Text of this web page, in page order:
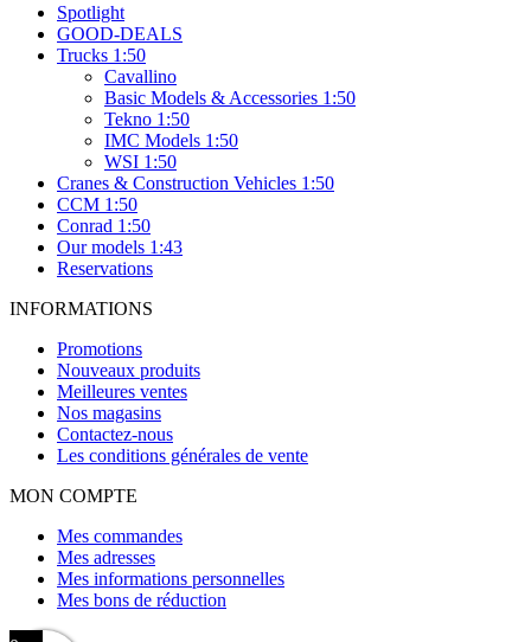
Spotlight
GOOD-DEALS
Trucks 1:50
Cavallino
Basic Models & Accessories 1:50
Tekno 1:50
IMC Models 1:50
WSI 1:50
Cranes & Construction Vehicles 1:50
CCM 1:50
Conrad 1:50
Our models 1:43
Reservations
INFORMATIONS
Promotions
Nouveaux produits
Meilleures ventes
Nos magasins
Contactez-nous
Les conditions générales de vente
MON COMPTE
Mes commandes
Mes adresses
Mes informations personnelles
Mes bons de réduction